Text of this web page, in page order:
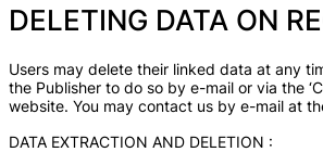
DELETING DATA ON
Users may delete their linked data at any
the Publisher to do so by e-mail or via the
website. You may contact us by e-mail at
DATA EXTRACTION AND DELETION :